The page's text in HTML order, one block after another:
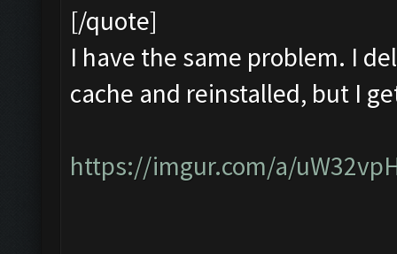
[/quote]
I have the same problem. I
cache and reinstalled, but I
https://imgur.com/a/